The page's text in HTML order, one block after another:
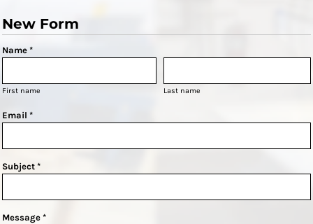
New Form
Name *
First name Last name
Email *
Subject *
Message *